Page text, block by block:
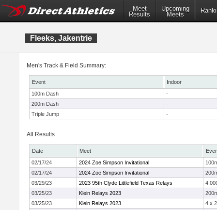
Meet
Results
Upcoming
Meets
Fleeks, Jakentrie
Men's Track & Field Summary:
Event
Indoor
100m Dash
-
200m Dash
-
Triple Jump
-
All Results
Date Meet
02/17/24
2024 Zoe Simpson Invitational
02/17/24
2024 Zoe Simpson Invitational
03/29/23
2023 95th Clyde Littlefield Texas Relays
03/25/23
Klein Relays 2023
03/25/23
Klein Relays 2023
4 x